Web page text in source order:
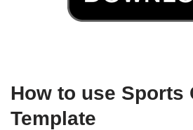
How to use Sports
Template